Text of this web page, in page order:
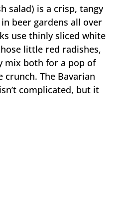
salad) is a crisp, tangy
beer gardens all over
use thinly sliced white
little red radishes,
mix both for a pop of
The Bavarian
complicated, but it